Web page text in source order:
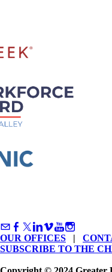
OUR OFFICES |
SUBSCRIBE TO THE